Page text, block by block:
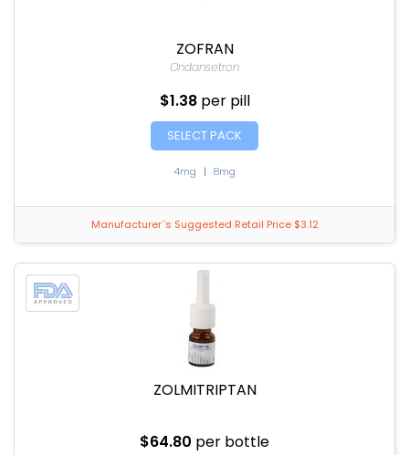
ZOFRAN
Ondansetron
$1.38 per pill
SELECT PACK
4mg | 8mg
Manufacturer`s Suggested Retail Price $3.12
ZOLMITRIPTAN
$64.80 per bottle